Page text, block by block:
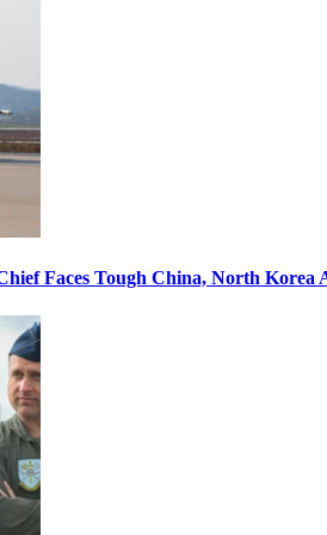
Faces Tough China, North Korea